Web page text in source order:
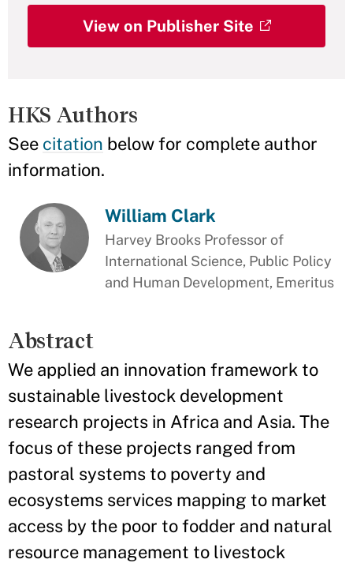
View on Publisher Site
HKS Authors
See citation below for complete author
information.
William Clark
Harvey Brooks Professor of
International Science, Public Policy
and Human Development, Emeritus
Abstract
We applied an innovation framework to
sustainable livestock development
research projects in Africa and Asia. The
focus of these projects ranged from
pastoral systems to poverty and
ecosystems services mapping to market
access by the poor to fodder and natural
resource management to livestock